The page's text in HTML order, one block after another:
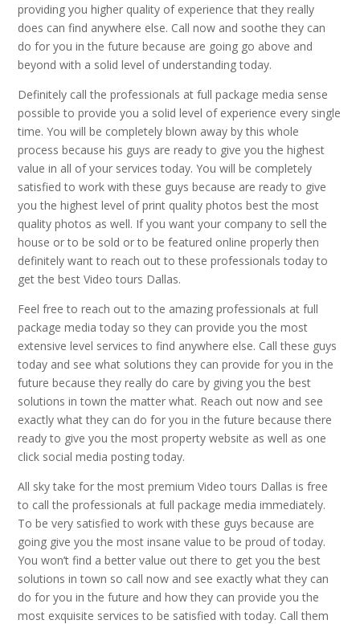
providing you higher quality of experience that they really
does can find anywhere else. Call now and soothe they can
do for you in the future because are going go above and
beyond with a solid level of understanding today.
Definitely call the professionals at full package media sense
possible to provide you a solid level of experience every single
time. You will be completely blown away by this whole
process because his guys are ready to give you the highest
value in all of your services today. You will be completely
satisfied to work with these guys because are ready to give
you the highest level of print quality photos best the most
quality photos as well. If you want your company to sell the
house or to be sold or to be featured online properly then
definitely want to reach out to these professionals today to
get the best Video tours Dallas.
Feel free to reach out to the amazing professionals at full
package media today so they can provide you the most
extensive level services to find anywhere else. Call these guys
today and see what solutions they can provide for you in the
future because they really do care by giving you the best
solutions in town the matter what. Reach out now and see
exactly what they can do for you in the future because there
ready to give you the most property website as well as one
click social media posting today.
All sky take for the most premium Video tours Dallas is free
to call the professionals at full package media immediately.
To be very satisfied to work with these guys because are
going give you the most insane value to be proud of today.
You won’t find a better value out there to get you the best
solutions in town so call now and see exactly what they can
do for you in the future and how they can provide you the
most exquisite services to be satisfied with today. Call them